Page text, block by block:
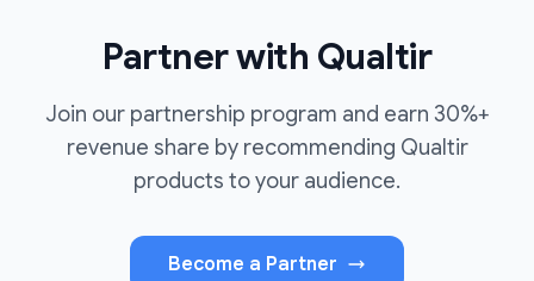
Partner with Qualtir
Join our partnership program and earn 30%+
revenue share by recommending Qualtir
products to your audience.
Become a Partner